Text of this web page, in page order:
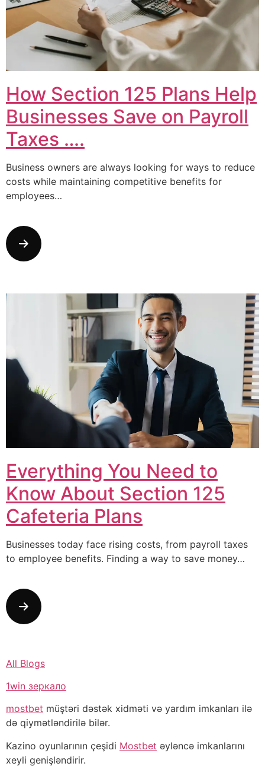
How Section 125 Plans Help
Businesses Save on Payroll
Taxes ….
Business owners are always looking for ways to reduce
costs while maintaining competitive benefits for
employees…
Everything You Need to
Know About Section 125
Cafeteria Plans
Businesses today face rising costs, from payroll taxes
to employee benefits. Finding a way to save money…
All Blogs
1win зеркало
mostbet müştəri dəstək xidməti və yardım imkanları ilə
də qiymətləndirilə bilər.
Kazino oyunlarının çeşidi Mostbet əyləncə imkanlarını
xeyli genişləndirir.